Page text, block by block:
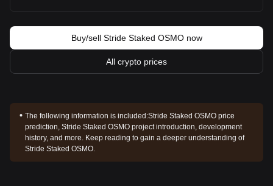
Buy/sell Stride Staked OSMO now
All crypto prices
The following information is included:Stride Staked OSMO price
prediction, Stride Staked OSMO project introduction, development
history, and more. Keep reading to gain a deeper understanding of
Stride Staked OSMO.